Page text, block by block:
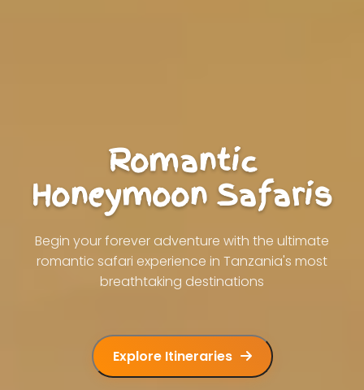
Romantic
Honeymoon Safaris
Begin your forever adventure with the ultimate
romantic safari experience in Tanzania's most
breathtaking destinations
Explore Itineraries